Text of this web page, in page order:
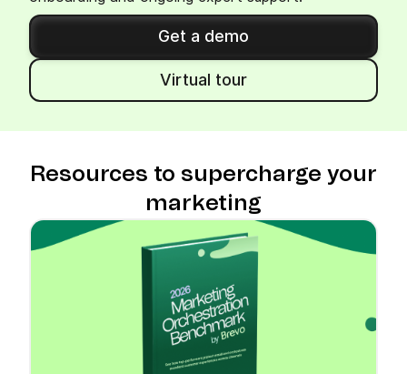
Get a demo
Virtual tour
Resources to supercharge your
marketing